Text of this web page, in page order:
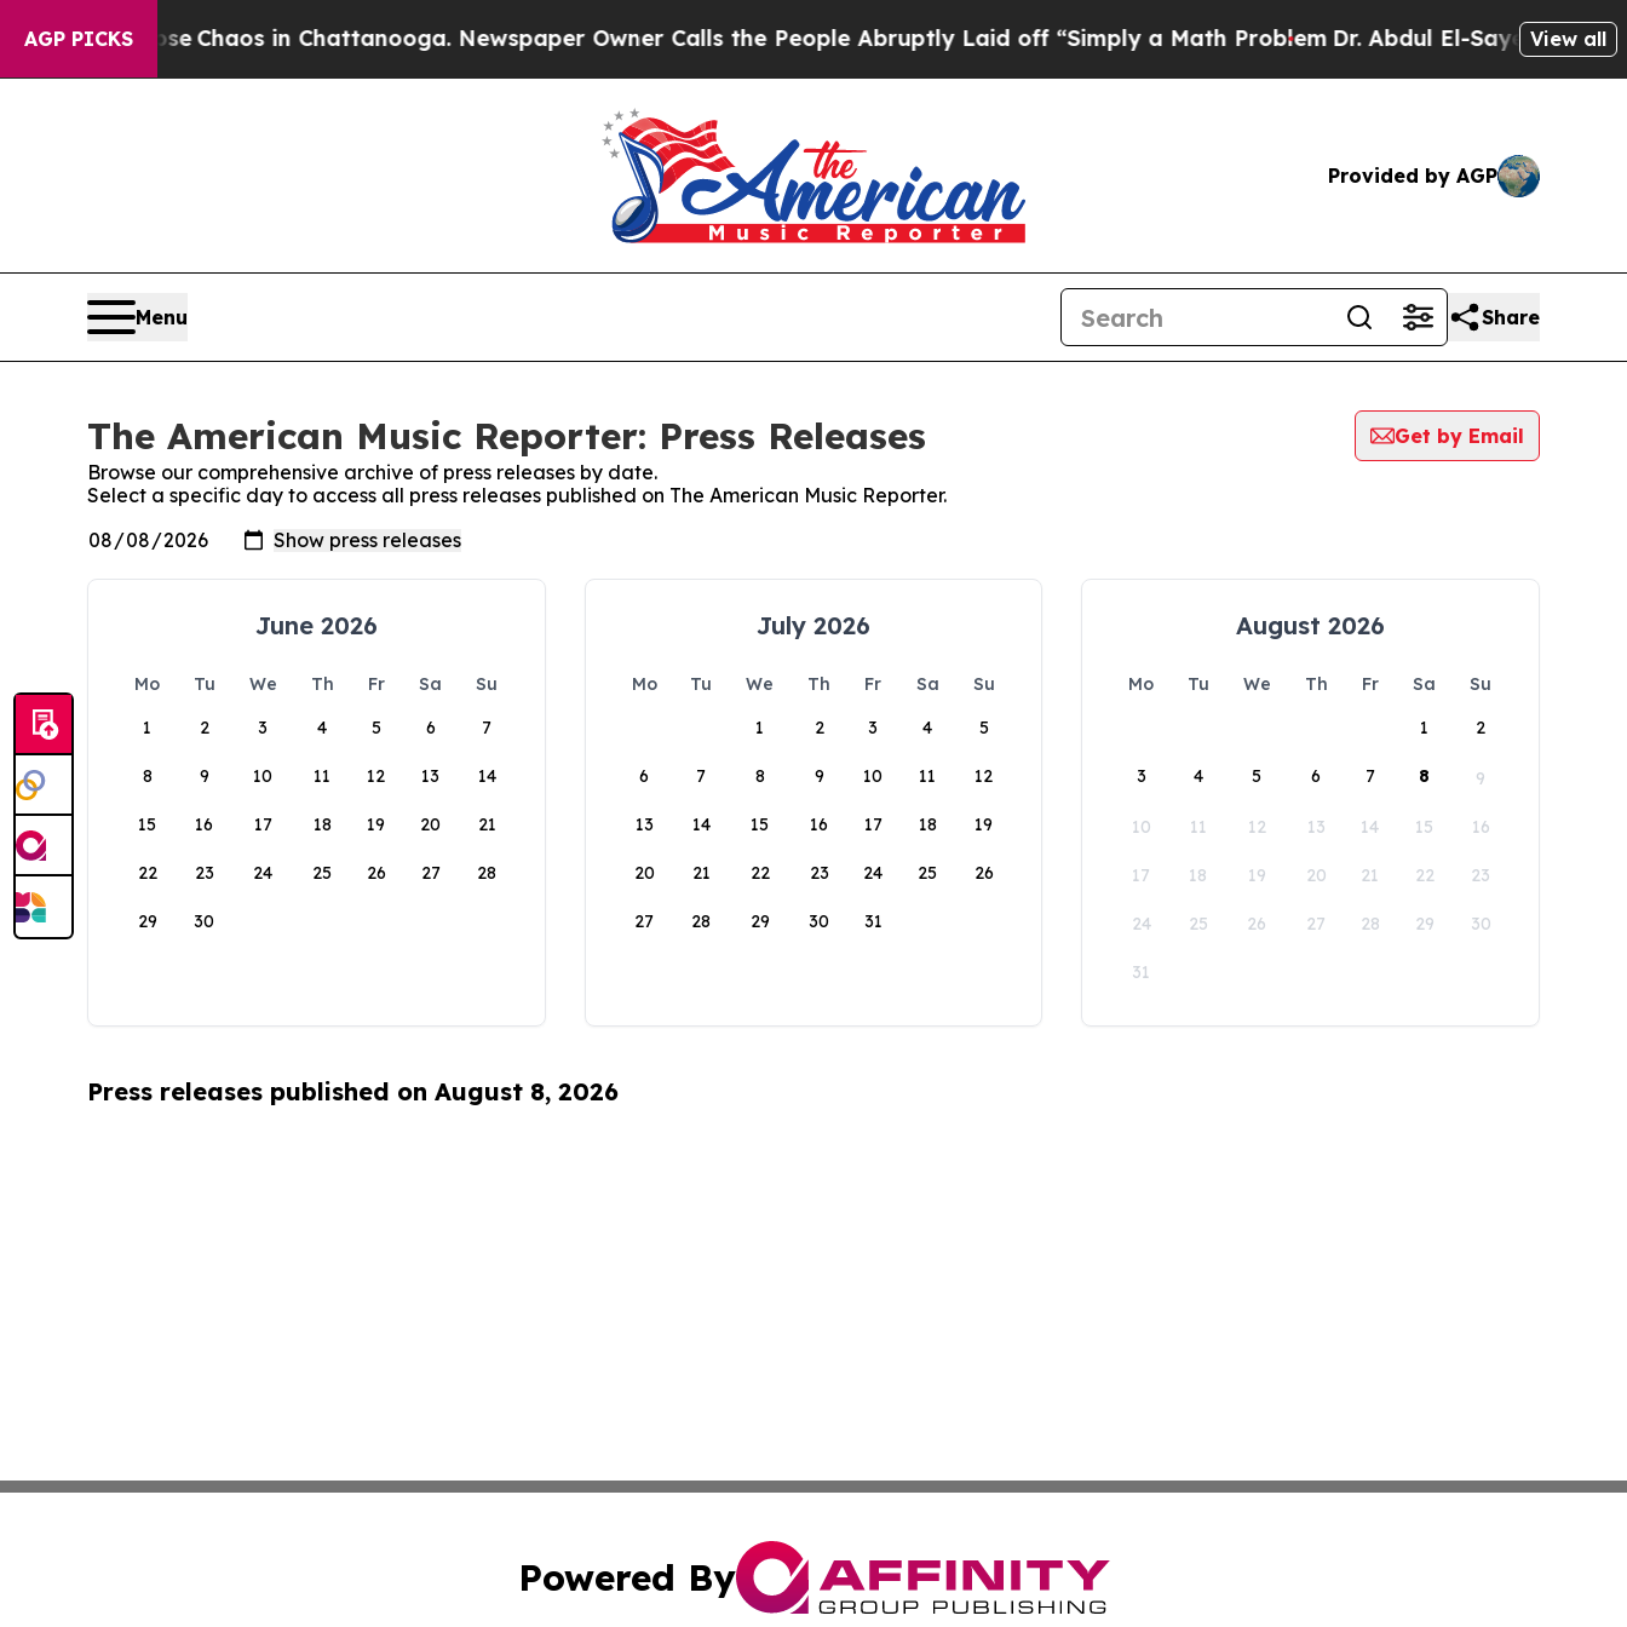
AGP PICKS
Collapse Chaos in Chattanooga. Newspaper Owner Calls the People Abruptly Laid off “Simply a Math ProblemDr. Abdul El-Sayed onView all
Provided by AGP
Menu Share
The American Music Reporter: Press Releases
Get by Email
Browse our comprehensive archive of press releases by date.
Select a specific day to access all press releases published on The American Music Reporter.
June 2026
Mo Tu We Th Fr Sa
Su
1
2 3 4 5 6 7
8 9 10 11 12 13 14
15 16 17 18 19 20 21
22 23 24 25 26 27 28
29 30
July 2026
Mo Tu We Th Fr Sa
Su
1
2 3 4 5
6 7 8 9 10 11 12
13 14 15 16 17 18 19
20 21 22 23 24 25 26
27 28 29 30 31
August 2026
Mo Tu We Th Fr Sa
Su
1
2
3 4 5 6 7 8 9
10 11 12 13 14 15 16
17 18 19 20 21 22 23
24 25 26 27 28 29 30
31
Press releases published on August 8, 2026
Powered By